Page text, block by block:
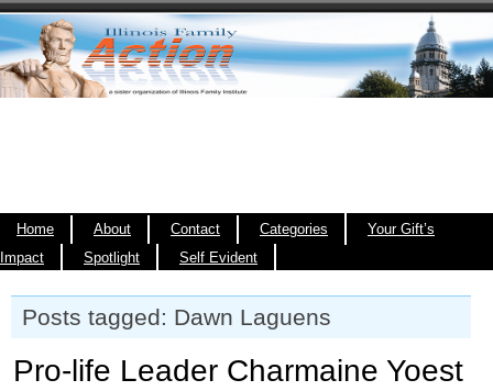
Home About Contact Categories
Your Gift’s
Impact
Spotlight Self Evident
Posts tagged: Dawn Laguens
Pro-life Leader Charmaine Yoest